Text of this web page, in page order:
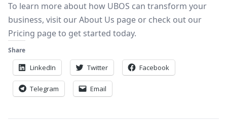
To learn more about how UBOS can transform your
business, visit ourAbout Us page or check out our
Pricing page to get started today.
Share
LinkedIn Twitter Facebook
Telegram Email